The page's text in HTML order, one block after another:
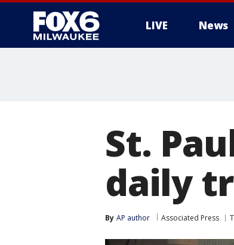
LIVE News
St.
daily
By AP author Associated Press